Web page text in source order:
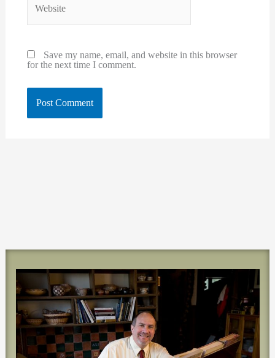
Save my name, email, and website in this browser
for the next time I comment.